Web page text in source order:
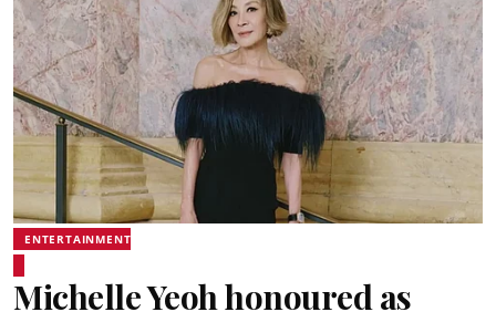
ENTERTAINMENT
Michelle Yeoh honoured as